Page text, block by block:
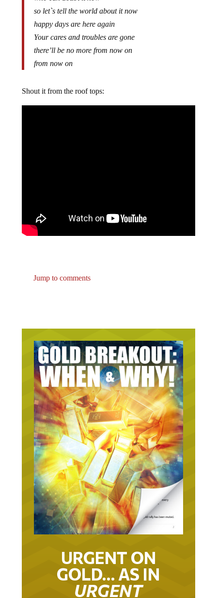
so let`s tell the world about it now
happy days are here again
Your cares and troubles are gone
there’ll be no more from now on
from now on
Shout it from the roof tops:
Jump to comments
URGENT ON
GOLD… AS IN
URGENT